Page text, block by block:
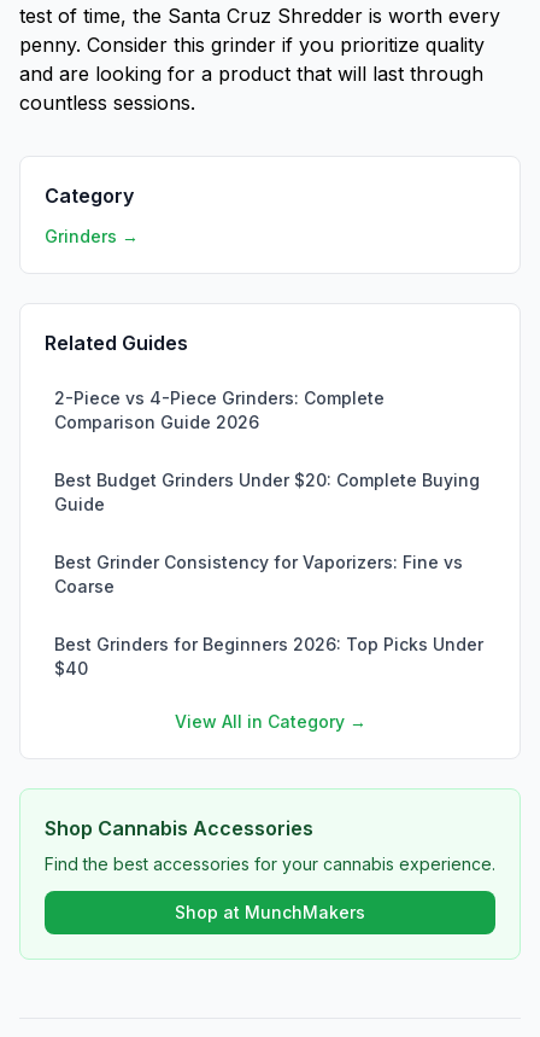
test of time, the Santa Cruz Shredder is worth every
penny. Consider this grinder if you prioritize quality
and are looking for a product that will last through
countless sessions.
Category
Grinders →
Related Guides
2-Piece vs 4-Piece Grinders: Complete
Comparison Guide 2026
Best Budget Grinders Under $20: Complete Buying
Guide
Best Grinder Consistency for Vaporizers: Fine vs
Coarse
Best Grinders for Beginners 2026: Top Picks Under
$40
View All in Category →
Shop Cannabis Accessories
Find the best accessories for your cannabis experience.
Shop at MunchMakers